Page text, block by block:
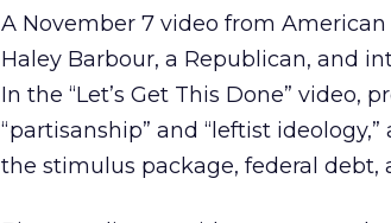
A November 7 video from
Haley Barbour, a Republican, and
In the “Let’s Get This Done” video,
“partisanship” and “leftist
the stimulus package, federal